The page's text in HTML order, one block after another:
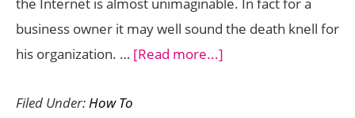
business owner it may well sound the death knell for
his organization. … [Read more...]
Filed Under:How To